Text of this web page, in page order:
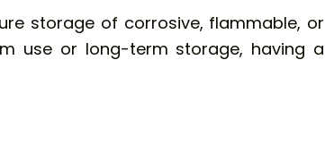
storage of corrosive, flammable, or
use or long-term storage, having a